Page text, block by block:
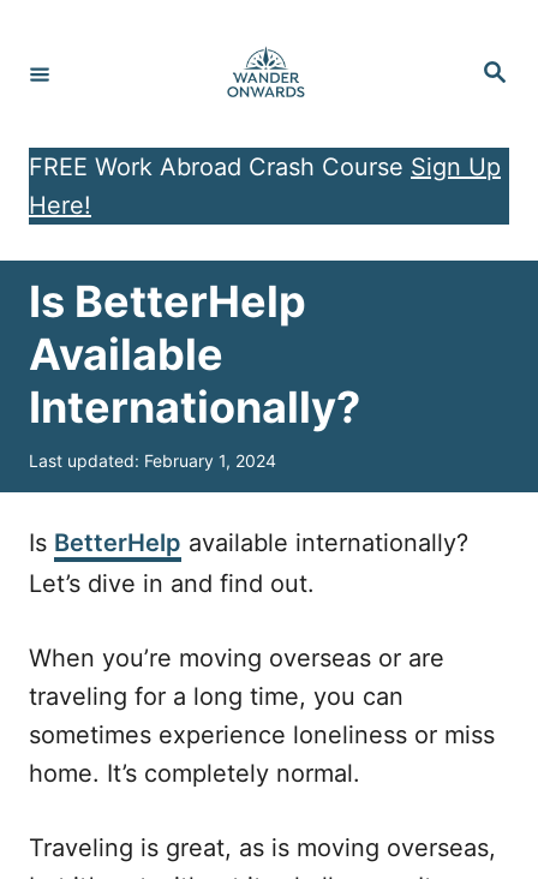
S
h
FREE Work Abroad Crash Course Sign Up
Here!
Is BetterHelp
Available
Internationally?
P
t
d
Last updated: February 1, 2024
Is BetterHelp available internationally?
Let’s dive in and find out.
When you’re moving overseas or are
traveling for a long time, you can
sometimes experience loneliness or miss
home. It’s completely normal.
Traveling is great, as is moving overseas,